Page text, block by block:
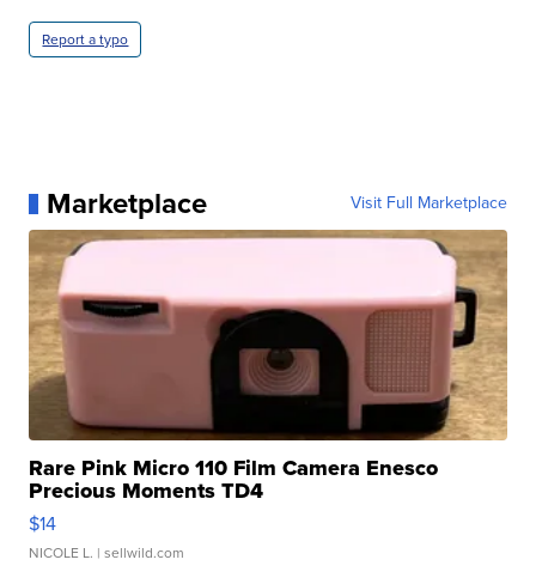
Report a typo
Marketplace Visit Full Marketplace
Rare Pink Micro 110 Film Camera Enesco
Precious Moments TD4
$14
NICOLE L. | sellwild.com